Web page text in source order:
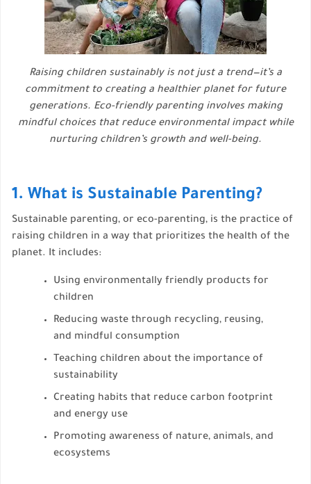
Raising children sustainably is not just a trend—it’s a
commitment to creating a healthier planet for future
generations. Eco-friendly parenting involves making
mindful choices that reduce environmental impact while
nurturing children’s growth and well-being.
1. What is Sustainable Parenting?
Sustainable parenting, or eco-parenting, is the practice of
raising children in a way that prioritizes the health of the
planet. It includes:
Using environmentally friendly products for
children
Reducing waste through recycling, reusing,
and mindful consumption
Teaching children about the importance of
sustainability
Creating habits that reduce carbon footprint
and energy use
Promoting awareness of nature, animals, and
ecosystems